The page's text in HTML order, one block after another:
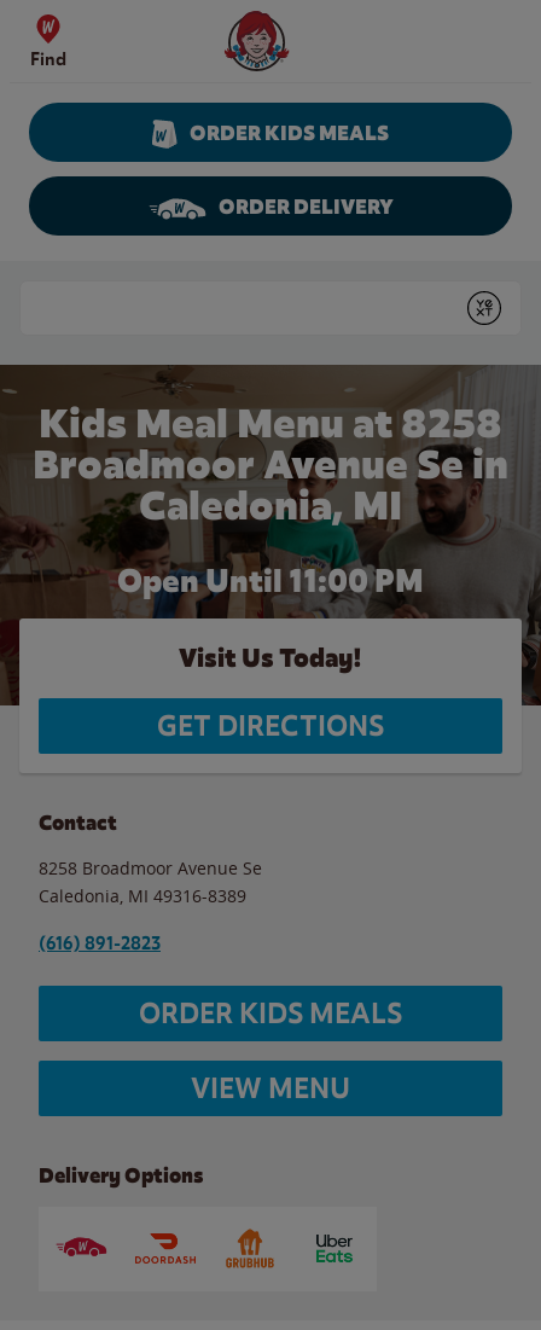
Skip to content
Find
Wendy's Website Home
ORDER KIDS MEALS
ORDER DELIVERY
Submit
Kids Meal Menu at 8258
Broadmoor Avenue Se in
Caledonia, MI
Open Until 11:00 PM
Visit Us Today!
GET DIRECTIONS
Contact
8258 Broadmoor Avenue Se
Caledonia MI 49316-8389
(616) 891-2823
ORDER KIDS MEALS
VIEW MENU
Delivery Options